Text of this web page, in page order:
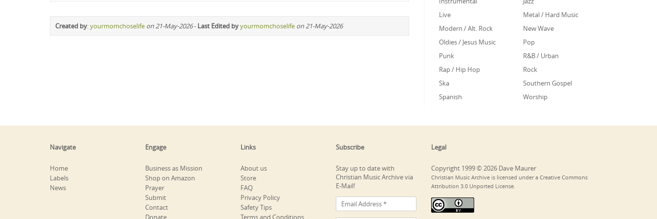
Created by:yourmomchoselife on 21-May-2026- Last Edited byyourmomchoselife on 21-May-2026
Live
Metal / Hard Music
Modern / Alt. Rock
New Wave
Oldies / Jesus Music
Pop
Punk
R&B / Urban
Rap / Hip Hop
Rock
Ska
Southern Gospel
Spanish
Worship
Navigate
Home
Labels
News
Engage
Business as Mission
Shop on Amazon
Prayer
Submit
Contact
Donate
Links
About us
Store
FAQ
Privacy Policy
Safety Tips
Terms and Conditions
Subscribe
Stay up to date with
Christian Music Archive via
E-Mail!
Legal
Copyright 1999 © 2026 Dave Maurer
Christian Music Archive is licensed under a Creative Commons
Attribution 3.0 Unported License.